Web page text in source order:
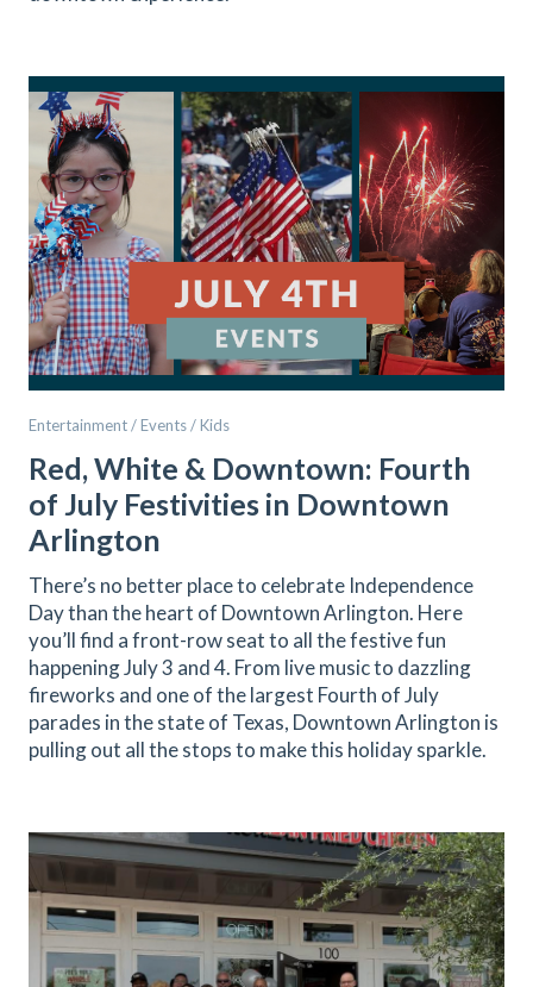
Entertainment / Events / Kids
Red, White & Downtown: Fourth
of July Festivities in Downtown
Arlington
There’s no better place to celebrate Independence
Day than the heart of Downtown Arlington. Here
you’ll find a front-row seat to all the festive fun
happening July 3 and 4. From live music to dazzling
fireworks and one of the largest Fourth of July
parades in the state of Texas, Downtown Arlington is
pulling out all the stops to make this holiday sparkle.